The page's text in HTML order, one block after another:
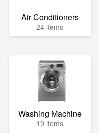
Air Conditioners
24 items
Washing Machine
19 items